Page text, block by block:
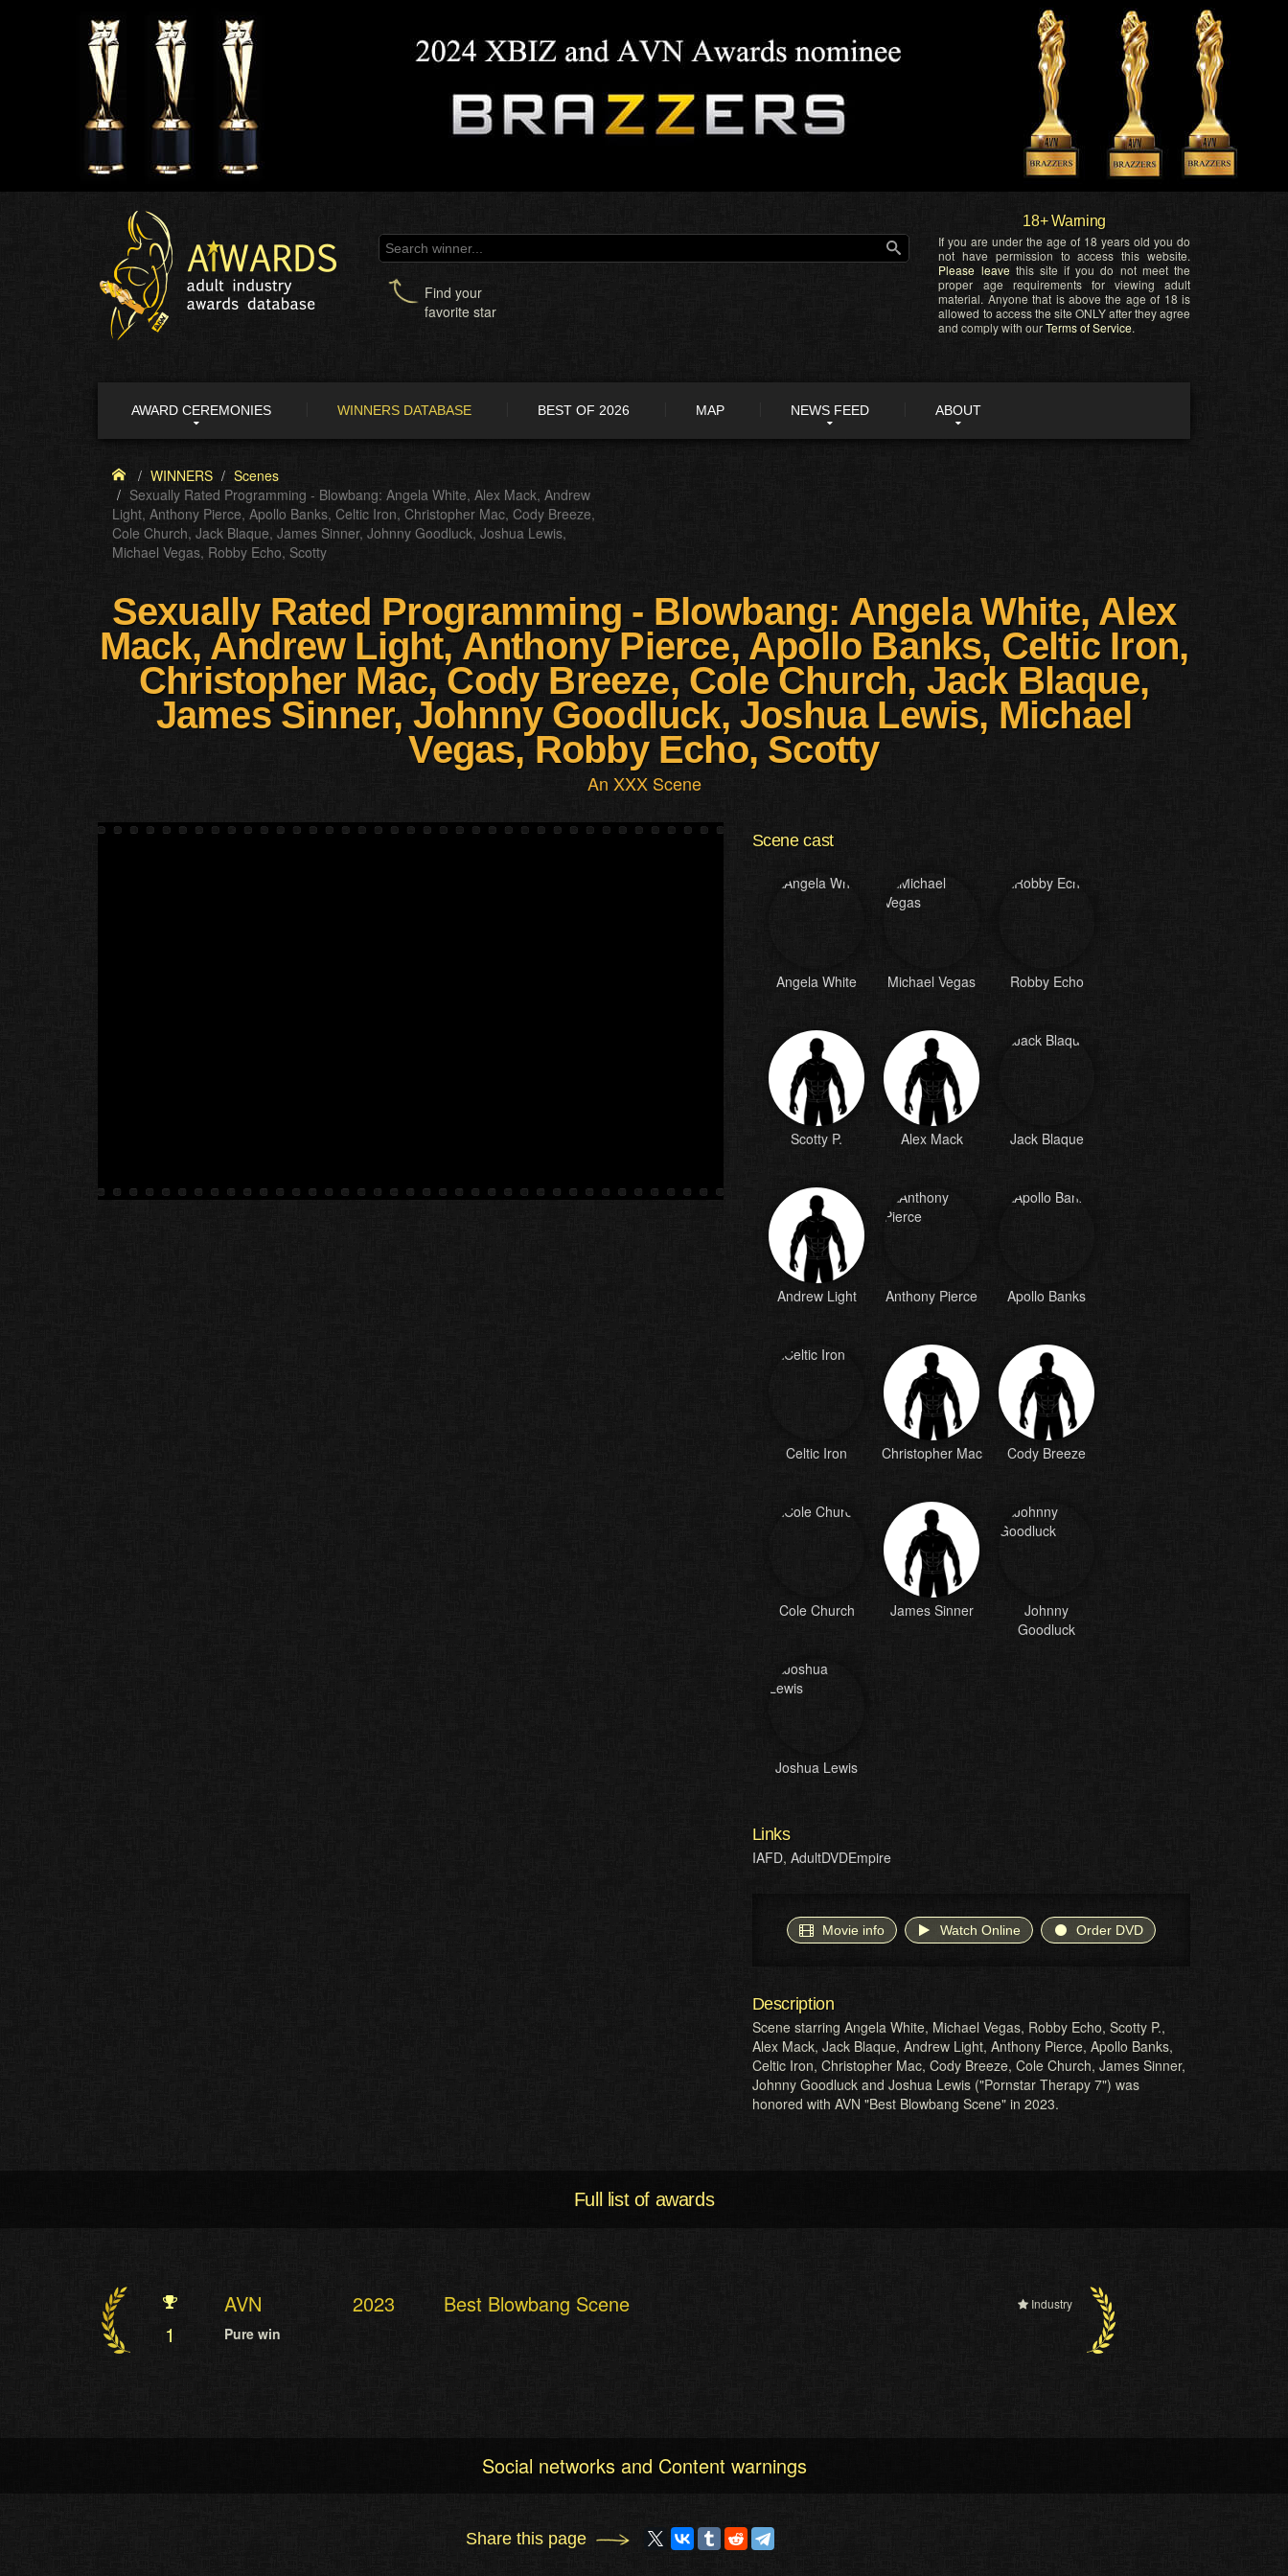
Find your
favorite star
18+ Warning
If you are under the age of 18 years old you do
not have permission to access this website.
Please leave this site if you do not meet the
proper age requirements for viewing adult
material. Anyone that is above the age of 18 is
allowed to access the site ONLY after they agree
and comply with ourTerms of Service.
AWARD CEREMONIES WINNERS DATABASE BEST OF 2026 MAP NEWS FEED ABOUT
WINNERS
Scenes
Sexually Rated Programming - Blowbang: Angela White, Alex Mack, Andrew
Light, Anthony Pierce, Apollo Banks, Celtic Iron, Christopher Mac, Cody Breeze,
Cole Church, Jack Blaque, James Sinner, Johnny Goodluck, Joshua Lewis,
Michael Vegas, Robby Echo, Scotty
Sexually Rated Programming - Blowbang: Angela White, Alex
Mack, Andrew Light, Anthony Pierce, Apollo Banks, Celtic Iron,
Christopher Mac, Cody Breeze, Cole Church, Jack Blaque,
James Sinner, Johnny Goodluck, Joshua Lewis, Michael
Vegas, Robby Echo, Scotty
An XXX Scene
Scene cast
Angela White Michael Vegas Robby Echo
Scotty P. Alex Mack Jack Blaque
Andrew Light Anthony Pierce Apollo Banks
Celtic Iron Christopher Mac Cody Breeze
Cole Church James Sinner
Johnny
Goodluck
Joshua Lewis
Links
IAFD, AdultDVDEmpire
Movie info Watch Online Order DVD
Description
Scene starring Angela White, Michael Vegas, Robby Echo, Scotty P.,
Alex Mack, Jack Blaque, Andrew Light, Anthony Pierce, Apollo Banks,
Celtic Iron, Christopher Mac, Cody Breeze, Cole Church, James Sinner,
Johnny Goodluck and Joshua Lewis ("Pornstar Therapy 7") was
honored with AVN "Best Blowbang Scene" in 2023.
Full list of awards
1
AVN 2023 Best Blowbang Scene Industry
Pure win
Social networks and Content warnings
Share this page